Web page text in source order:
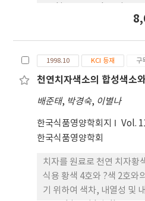
model of Health and
being expanded
new experiment of the
the important goals of
of the Social Welfare
autonomy and
services and social
deliver coordinated
participation of the
1998.10 KCI 등재 구
천연치자색소의 합성색소
배준태, 박경숙, 이별나
한국식품영양학회지 Vol.
한국식품영양학회
치자를 원료로 천연 치자황
식용 황색 4호와 ?색 2호와
기 위하여 색차, 내열성 및 내광성을 비교하였으며,